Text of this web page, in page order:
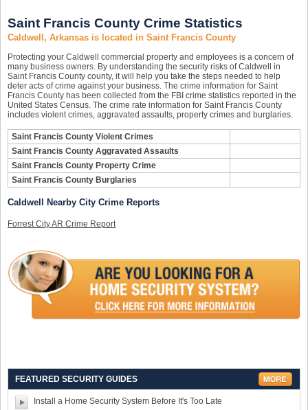
Saint Francis County Crime Statistics
Caldwell, Arkansas is located in Saint Francis County
Protecting your Caldwell commercial property and employees is a concern of
many business owners. By understanding the security risks of Caldwell in
Saint Francis County county, it will help you take the steps needed to help
deter acts of crime against your business. The crime information for Saint
Francis County has been collected from the FBI crime statistics reported in the
United States Census. The crime rate information for Saint Francis County
includes violent crimes, aggravated assaults, property crimes and burglaries.
Saint Francis County Violent Crimes
Saint Francis County Aggravated Assaults
Saint Francis County Property Crime
Saint Francis County Burglaries
Caldwell Nearby City Crime Reports
Forrest City AR Crime Report
FEATURED SECURITY GUIDES
Install a Home Security System Before It's Too Late